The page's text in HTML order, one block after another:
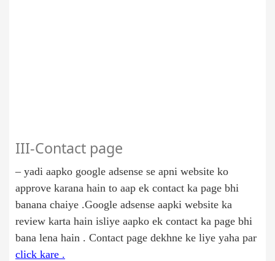
III-Contact page
– yadi aapko google adsense se apni website ko
approve karana hain to aap ek contact ka page bhi
banana chaiye .Google adsense aapki website ka
review karta hain isliye aapko ek contact ka page bhi
bana lena hain . Contact page dekhne ke liye yaha par
click kare .